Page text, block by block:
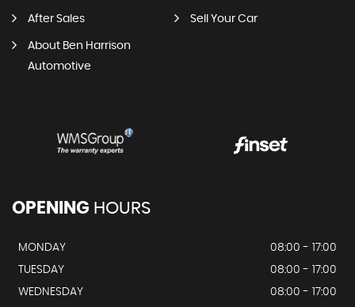
After Sales Sell Your Car
About Ben Harrison
Automotive
OPENING HOURS
MONDAY
08:00 - 17:00
TUESDAY
08:00 - 17:00
WEDNESDAY
08:00 - 17:00